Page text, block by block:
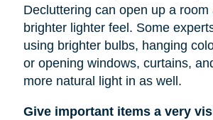
Decluttering can open up a room
brighter lighter feel. Some
using brighter bulbs, hanging
or opening windows, curtains,
more natural light in as well.
Give important items a very